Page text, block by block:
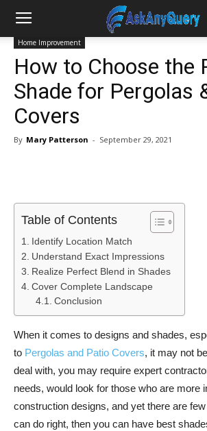
Home Improvement
How to Choose the
Shade for Pergolas
Covers
By Mary Patterson - September 29, 2021
Table of Contents
Identify Location Match
Understand Exact Impressions
Realize Perfect Blend in Shades
Cover Complete Landscape
Conclusion
When it comes to designs and shades,
to Pergolas and Patio Covers, it may not
deal with, you may require expert
needs, would look for those who are more
construction designs, and yet there are
can do right, then you can have best